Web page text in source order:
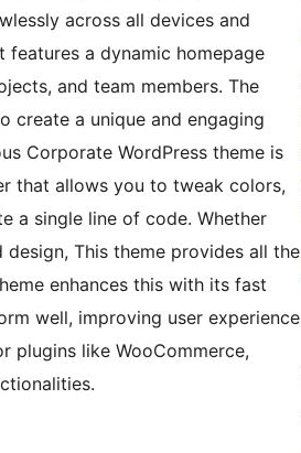
across all devices and
features a dynamic homepage
and team members. The
create a unique and engaging
Corporate WordPress theme is
that allows you to tweak colors,
a single line of code. Whether
This theme provides all the
enhances this with its fast
well, improving user experience
plugins like WooCommerce,